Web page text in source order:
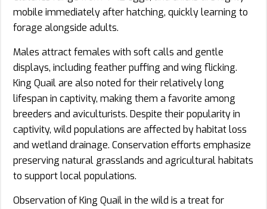
mobile immediately after hatching, quickly learning to
forage alongside adults.
Males attract females with soft calls and gentle
displays, including feather puffing and wing flicking.
King Quail are also noted for their relatively long
lifespan in captivity, making them a favorite among
breeders and aviculturists. Despite their popularity in
captivity, wild populations are affected by habitat loss
and wetland drainage. Conservation efforts emphasize
preserving natural grasslands and agricultural habitats
to support local populations.
Observation of King Quail in the wild is a treat for